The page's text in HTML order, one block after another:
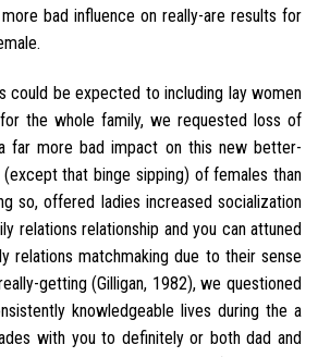
bad influence on really-are results for
could be expected to including lay women
for the whole family, we requested loss of
far more bad impact on this new better-
that binge sipping) of females than
so, offered ladies increased socialization
relations relationship and you can attuned
relations matchmaking due to their sense
getting (Gilligan, 1982), we questioned
knowledgeable lives during the a
with you to definitely or both dad and